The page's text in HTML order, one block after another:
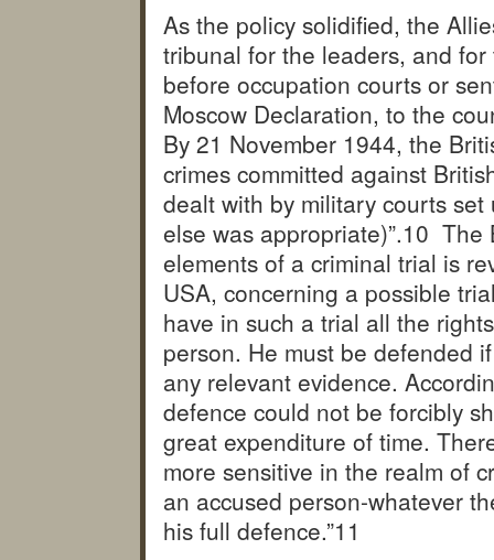
As the policy solidified, the
tribunal for the leaders, and
before occupation courts or
Moscow Declaration, to the
By 21 November 1944, the
crimes committed against
dealt with by military courts
else was appropriate)”.10 The
elements of a criminal trial is
USA, concerning a possible
have in such a trial all the
person. He must be defended
any relevant evidence.
defence could not be forcibly
great expenditure of time.
more sensitive in the realm of
an accused person-whatever
his full defence.”11